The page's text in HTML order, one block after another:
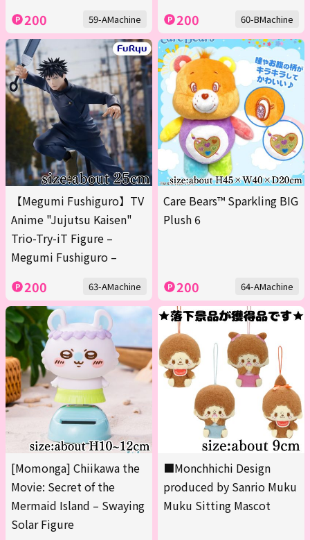
200 59-AMachine 200 60-BMachine
【Megumi Fushiguro】TV
Anime "Jujutsu Kaisen"
Trio-Try-iT Figure –
Megumi Fushiguro –
200 63-AMachine
Care Bears™ Sparkling BIG
Plush 6
200 64-AMachine
[Momonga] Chiikawa the
Movie: Secret of the
Mermaid Island – Swaying
Solar Figure
■Monchhichi Design
produced by Sanrio Muku
Muku Sitting Mascot